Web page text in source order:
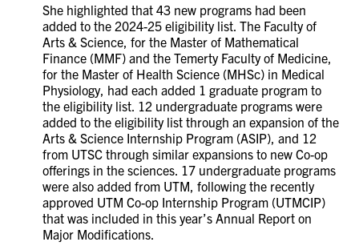
She highlighted that 43 new programs had been
added to the 2024-25 eligibility list. The Faculty of
Arts & Science, for the Master of Mathematical
Finance (MMF) and the Temerty Faculty of Medicine,
for the Master of Health Science (MHSc) in Medical
Physiology, had each added 1 graduate program to
the eligibility list. 12 undergraduate programs were
added to the eligibility list through an expansion of the
Arts & Science Internship Program (ASIP), and 12
from UTSC through similar expansions to new Co-op
offerings in the sciences. 17 undergraduate programs
were also added from UTM, following the recently
approved UTM Co-op Internship Program (UTMCIP)
that was included in this year’s Annual Report on
Major Modifications.